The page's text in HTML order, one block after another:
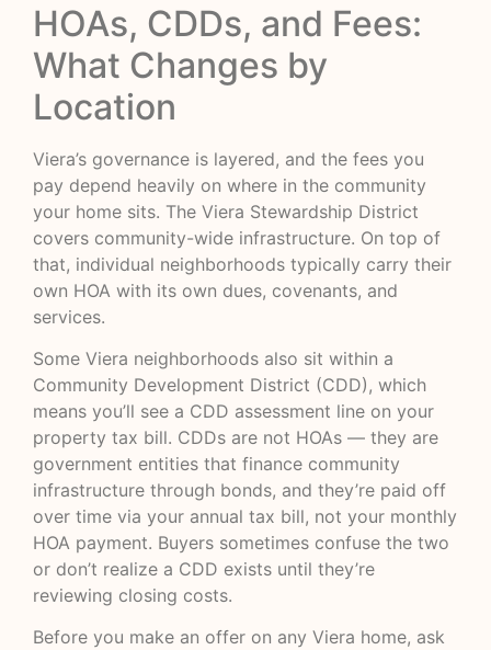
HOAs, CDDs, and Fees:
What Changes by
Location
Viera’s governance is layered, and the fees you
pay depend heavily on where in the community
your home sits. The Viera Stewardship District
covers community-wide infrastructure. On top of
that, individual neighborhoods typically carry their
own HOA with its own dues, covenants, and
services.
Some Viera neighborhoods also sit within a
Community Development District (CDD), which
means you’ll see a CDD assessment line on your
property tax bill. CDDs are not HOAs — they are
government entities that finance community
infrastructure through bonds, and they’re paid off
over time via your annual tax bill, not your monthly
HOA payment. Buyers sometimes confuse the two
or don’t realize a CDD exists until they’re
reviewing closing costs.
Before you make an offer on any Viera home, ask